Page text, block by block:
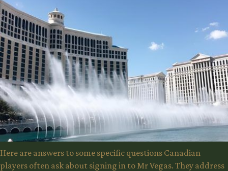
Here are answers to some specific questions Canadian
players often ask about signing in to Mr Vegas. They address